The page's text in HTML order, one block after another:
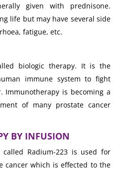
given with prednisone.
life but may have several side
fatigue, etc.
biologic therapy. It is the
immune system to fight
Immunotherapy is becoming a
of many prostate cancer
BY INFUSION
called Radium-223 is used for
cancer which is effected to the